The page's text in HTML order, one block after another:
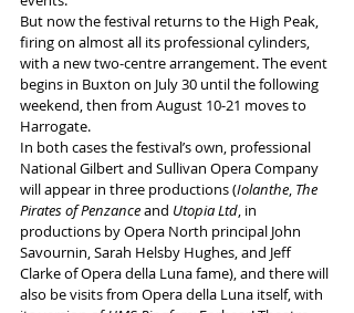
But now the festival returns to the High Peak,
firing on almost all its professional cylinders,
with a new two-centre arrangement. The event
begins in Buxton on July 30 until the following
weekend, then from August 10-21 moves to
Harrogate.
In both cases the festival’s own, professional
National Gilbert and Sullivan Opera Company
will appear in three productions (Iolanthe, The
Pirates of Penzance and Utopia Ltd, in
productions by Opera North principal John
Savournin, Sarah Helsby Hughes, and Jeff
Clarke of Opera della Luna fame), and there will
also be visits from Opera della Luna itself, with